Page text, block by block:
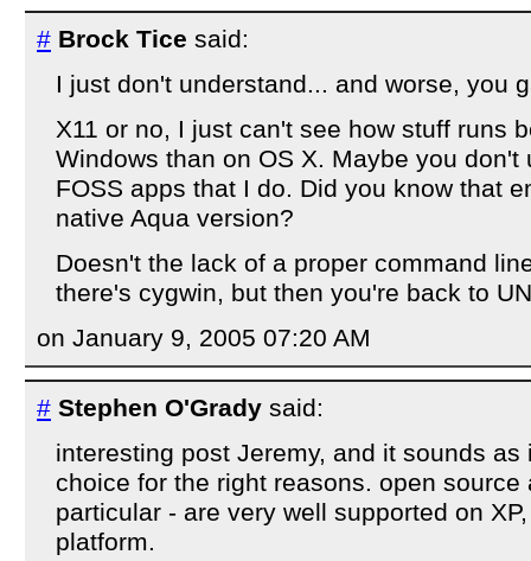
# Brock Tice said:
I just don't understand... and worse, you
X11 or no, I just can't see how stuff runs
Windows than on OS X. Maybe you don't
FOSS apps that I do. Did you know that
native Aqua version?
Doesn't the lack of a proper command
there's cygwin, but then you're back to
on January 9, 2005 07:20 AM
# Stephen O'Grady said:
interesting post Jeremy, and it sounds as
choice for the right reasons. open
particular - are very well supported on
platform.